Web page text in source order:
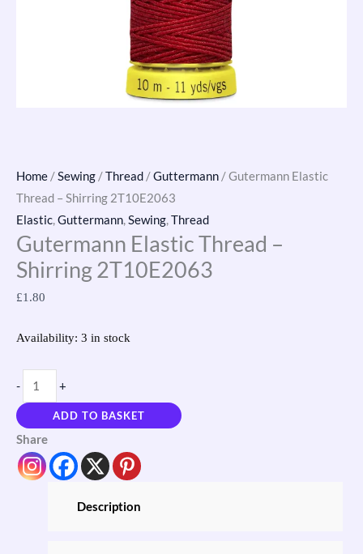
Home /Sewing /Thread /Guttermann / Gutermann Elastic
Thread – Shirring 2T10E2063
Elastic,Guttermann,Sewing,Thread
Gutermann Elastic Thread –
Shirring 2T10E2063
£1.80
Availability: 3 in stock
- +
ADD TO BASKET
Share
Description